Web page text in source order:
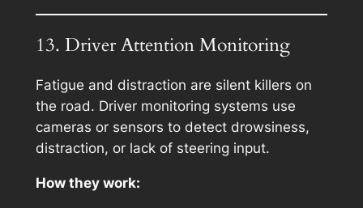
13. Driver Attention Monitoring
Fatigue and distraction are silent killers on
the road. Driver monitoring systems use
cameras or sensors to detect drowsiness,
distraction, or lack of steering input.
How they work: